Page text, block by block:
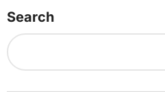
Search